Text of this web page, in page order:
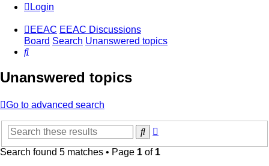
Login
EEAC EEAC Discussions
Board Search Unanswered topics
Search
Unanswered topics
Go to advanced search
Search
Search found 5 matches • Page 1 of 1